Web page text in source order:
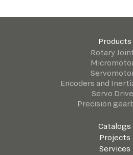
Products
Rotary
Encoders and
Servo
Precision
Catalogs
Projects
Services